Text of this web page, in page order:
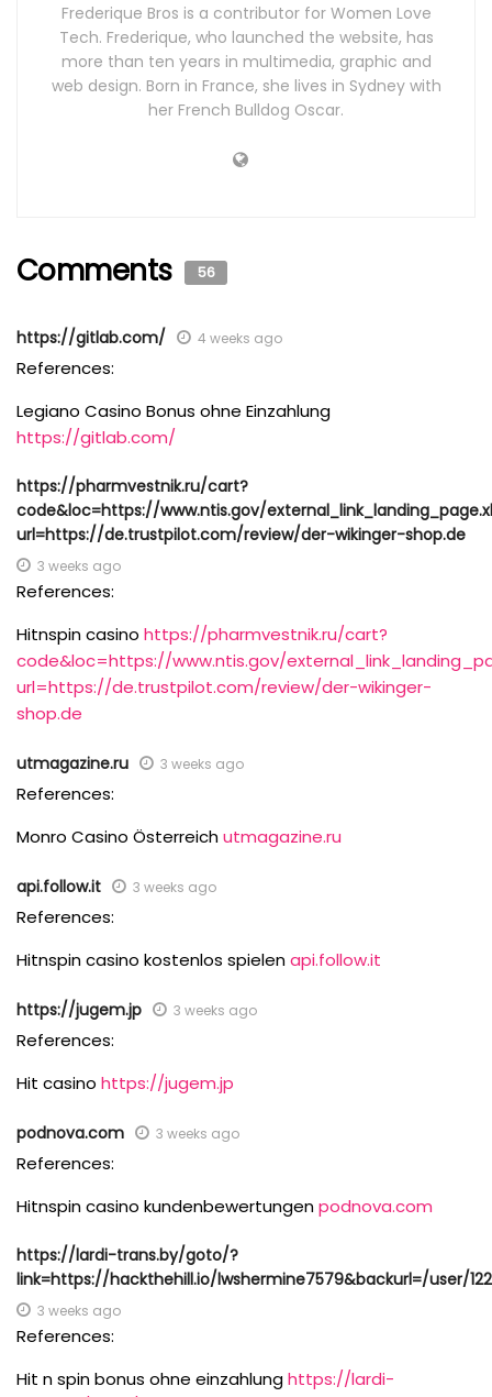
Frederique Bros is a contributor for Women Love
Tech. Frederique, who launched the website, has
more than ten years in multimedia, graphic and
web design. Born in France, she lives in Sydney with
her French Bulldog Oscar.
Comments 56
https://gitlab.com/ 4 weeks ago
References:
Legiano Casino Bonus ohne Einzahlung
https://gitlab.com/
https://pharmvestnik.ru/cart?
code&loc=https://www.ntis.gov/
url=https://de.trustpilot.com/review/der-wikinger-shop.de
3 weeks ago
References:
Hitnspin casino https://pharmvestnik.ru/cart?
code&loc=https://www.ntis.gov/
url=https://de.trustpilot.com/review/der-wikinger-
shop.de
utmagazine.ru 3 weeks ago
References:
Monro Casino Österreichutmagazine.ru
api.follow.it 3 weeks ago
References:
Hitnspin casino kostenlos spielenapi.follow.it
https://jugem.jp 3 weeks ago
References:
Hit casino https://jugem.jp
podnova.com 3 weeks ago
References:
Hitnspin casino kundenbewertungenpodnova.com
https://lardi-trans.by/goto/?
link=https://hackthehill.io/lwshermine7579&backurl=/user/
3 weeks ago
References:
Hit n spin bonus ohne einzahlunghttps://lardi-